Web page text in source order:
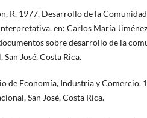
R. 1977. Desarrollo de la
en: Carlos María Jiménez
sobre desarrollo de la
San José, Costa Rica.
de Economía, Industria y Comercio.
San José, Costa Rica.